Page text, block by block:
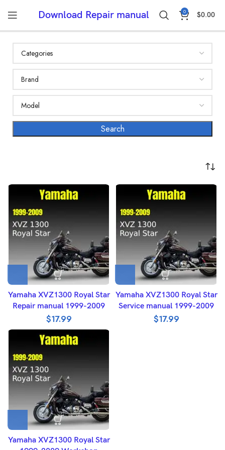
Download Repair manual 0 $0.00
Yamaha XVZ1300 Royal Star
Repair manual 1999-2009
$17.99
Yamaha XVZ1300 Royal Star
Service manual 1999-2009
$17.99
Yamaha XVZ1300 Royal Star